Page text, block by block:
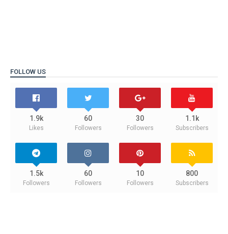
FOLLOW US
1.9k
Likes
60
Followers
30
Followers
1.1k
Subscribers
1.5k
Followers
60
Followers
10
Followers
800
Subscribers